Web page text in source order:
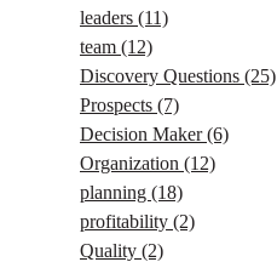
leaders (11)
team (12)
Discovery Questions (25)
Prospects (7)
Decision Maker(6)
Organization (12)
planning (18)
profitability (2)
Quality (2)